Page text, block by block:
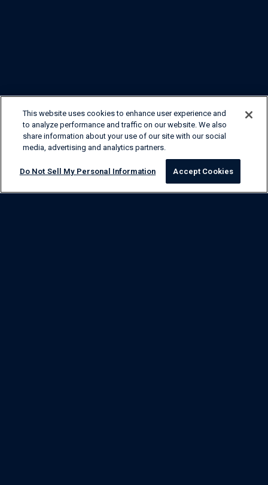
This website uses cookies to enhance user experience and
to analyze performance and traffic on our website. We also
share information about your use of our site with our social
media, advertising and analytics partners.
Do Not Sell My Personal Information Accept Cookies